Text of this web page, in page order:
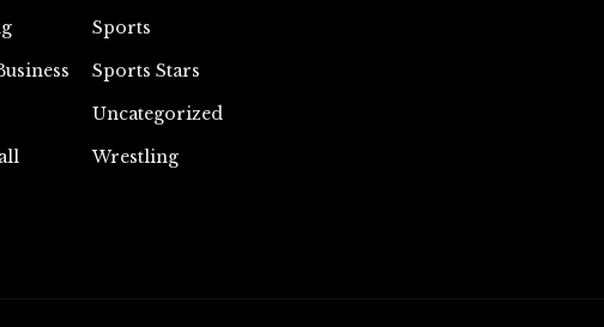
Sports
Sports Stars
Uncategorized
Wrestling